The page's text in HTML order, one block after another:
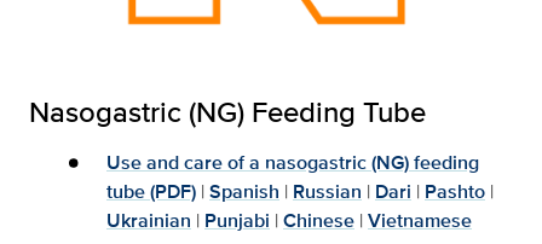
Nasogastric (NG) Feeding Tube
Use and care of a nasogastric (NG) feeding
tube (PDF) |Spanish | Russian | Dari | Pashto |
Ukrainian | Punjabi |Chinese |Vietnamese